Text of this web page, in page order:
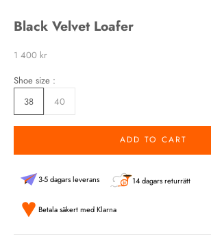
Black Velvet Loafer
Sale price
1 400 kr
Shoe size :
38
40
ADD TO CART
3-5 dagars leverans 14 dagars returrätt
Betala säkert med Klarna